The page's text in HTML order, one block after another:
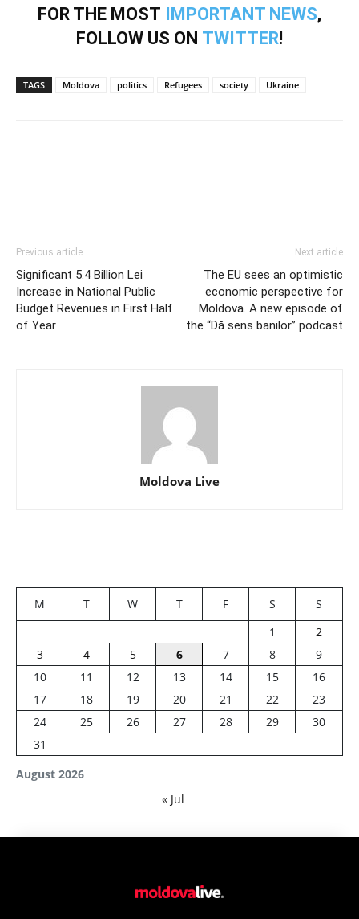
FOR THE MOST IMPORTANT NEWS,
FOLLOW US ON TWITTER!
TAGS Moldova politics Refugees society Ukraine
Previous article
Significant 5.4 Billion Lei
Increase in National Public
Budget Revenues in First Half
of Year
Next article
The EU sees an optimistic
economic perspective for
Moldova. A new episode of
the “Dă sens banilor” podcast
Moldova Live
August 2026
M T W T F S
S
1
2
3
4 5 6 7 8
9
10
11 12 13 14 15
16
17
18 19 20 21 22
23
24
25 26 27 28 29
30
31
« Jul